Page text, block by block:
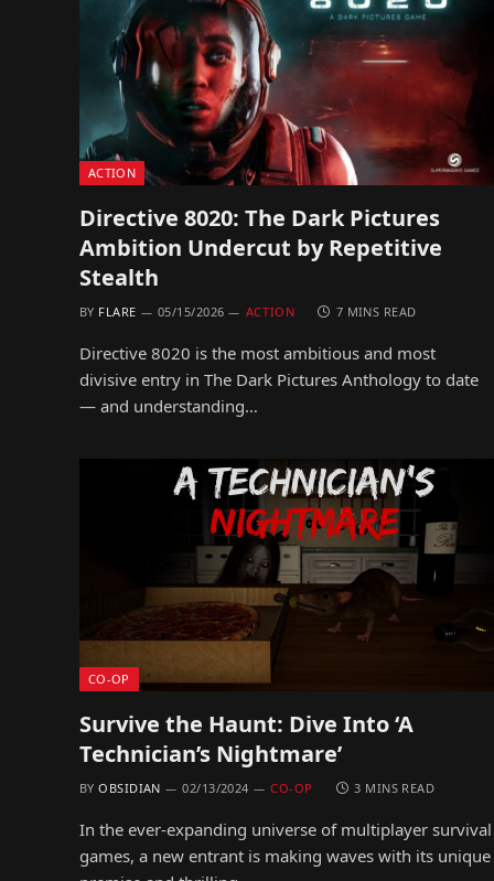
ACTION
Directive 8020: The Dark Pictures
Ambition Undercut by Repetitive
Stealth
BY FLARE 05/15/2026 ACTION 7 MINS READ
Directive 8020 is the most ambitious and most
divisive entry in The Dark Pictures Anthology to date
— and understanding…
CO-OP
Survive the Haunt: Dive Into ‘A
Technician’s Nightmare’
BY OBSIDIAN 02/13/2024 CO-OP 3 MINS READ
In the ever-expanding universe of multiplayer survival
games, a new entrant is making waves with its unique